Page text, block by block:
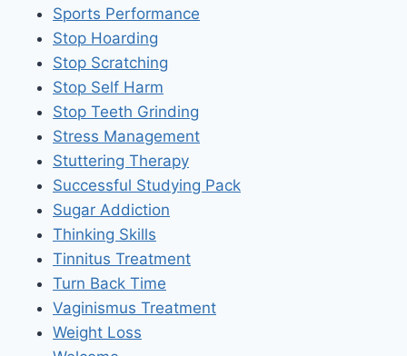
Sports Performance
Stop Hoarding
Stop Scratching
Stop Self Harm
Stop Teeth Grinding
Stress Management
Stuttering Therapy
Successful Studying Pack
Sugar Addiction
Thinking Skills
Tinnitus Treatment
Turn Back Time
Vaginismus Treatment
Weight Loss